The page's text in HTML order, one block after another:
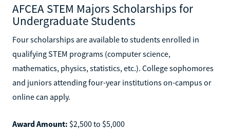
AFCEA STEM Majors Scholarships for
Undergraduate Students
Four scholarships are available to students enrolled in
qualifying STEM programs (computer science,
mathematics, physics, statistics, etc.). College sophomores
and juniors attending four-year institutions on-campus or
online can apply.
Award Amount: $2,500 to $5,000